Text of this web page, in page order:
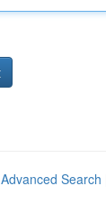
Advanced Search